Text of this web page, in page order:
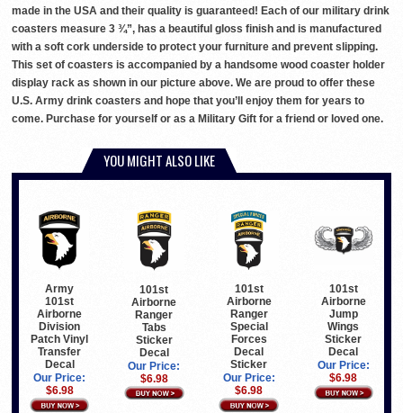
made in the USA and their quality is guaranteed! Each of our military drink
coasters measure 3 ¾”, has a beautiful gloss finish and is manufactured
with a soft cork underside to protect your furniture and prevent slipping.
This set of coasters is accompanied by a handsome wood coaster holder
display rack as shown in our picture above. We are proud to offer these
U.S. Army drink coasters and hope that you’ll enjoy them for years to
come. Purchase for yourself or as a Military Gift for a friend or loved one.
YOU MIGHT ALSO LIKE
Army
101st
Airborne
Division
Patch Vinyl
Transfer
Decal
Our Price:
$6.98
101st
Airborne
Ranger
Tabs
Sticker
Decal
Our Price:
$6.98
101st
Airborne
Ranger
Special
Forces
Decal
Sticker
Our Price:
$6.98
101st
Airborne
Jump
Wings
Sticker
Decal
Our Price:
$6.98